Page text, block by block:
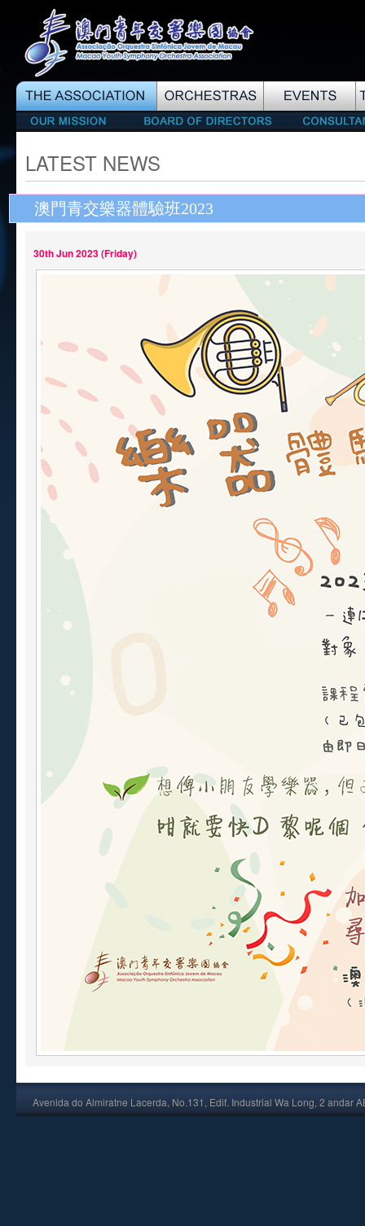
LATEST NEWS
澳門青交樂器體驗班2023
30th Jun 2023 (Friday)
Avenida do Almiratne Lacerda, No.131, Edif. Industrial Wa Long, 2 andar